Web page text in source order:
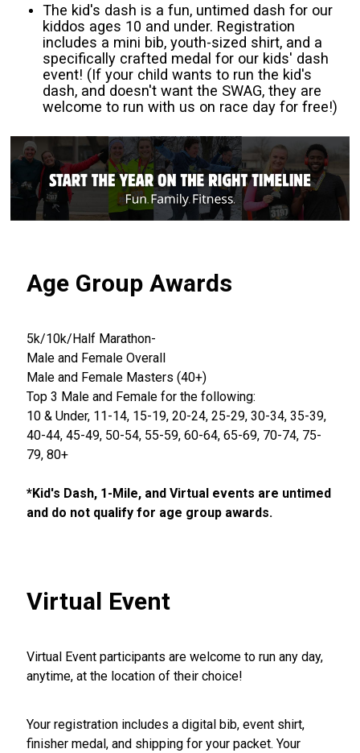
The kid's dash is a fun, untimed dash for our
kiddos ages 10 and under. Registration
includes a mini bib, youth-sized shirt, and a
specifically crafted medal for our kids' dash
event! (If your child wants to run the kid's
dash, and doesn't want the SWAG, they are
welcome to run with us on race day for free!)
Age Group Awards
5k/10k/Half Marathon-
Male and Female Overall
Male and Female Masters (40+)
Top 3 Male and Female for the following:
10 & Under, 11-14, 15-19, 20-24, 25-29, 30-34, 35-39,
40-44, 45-49, 50-54, 55-59, 60-64, 65-69, 70-74, 75-
79, 80+
*Kid's Dash, 1-Mile, and Virtual events are untimed
and do not qualify for age group awards.
Virtual Event
Virtual Event participants are welcome to run any day,
anytime, at the location of their choice!
Your registration includes a digital bib, event shirt,
finisher medal, and shipping for your packet. Your